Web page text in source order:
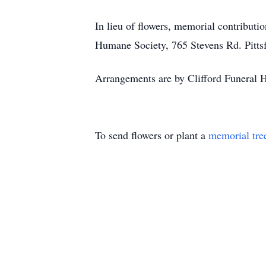
In lieu of flowers, memorial
Humane Society, 765 Stevens Rd.
Arrangements are by Clifford Funeral
To send flowers or plant a memorial